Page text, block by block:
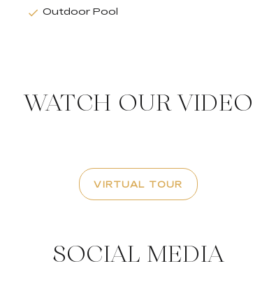
Outdoor Pool
WATCH OUR VIDEO
VIRTUAL TOUR
SOCIAL MEDIA